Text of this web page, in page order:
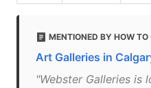
MENTIONED BY HOW TO
Art Galleries in
"Webster Galleries is